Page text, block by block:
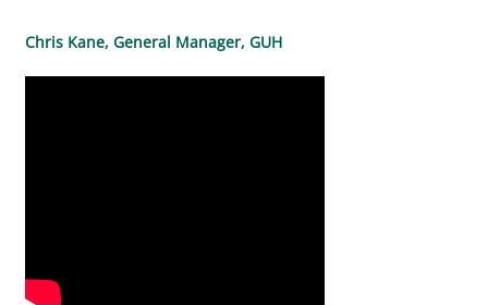
Chris Kane, General Manager, GUH